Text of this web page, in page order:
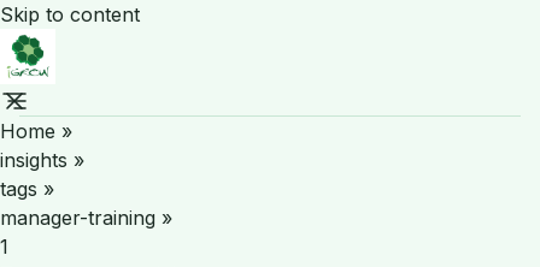
Skip to content
Home »
insights »
tags »
manager-training »
1